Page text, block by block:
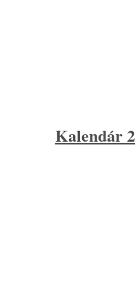
Kalendár 2